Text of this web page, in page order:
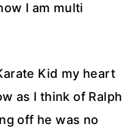
I am multi
Kid my heart
as I think of Ralph
off he was no